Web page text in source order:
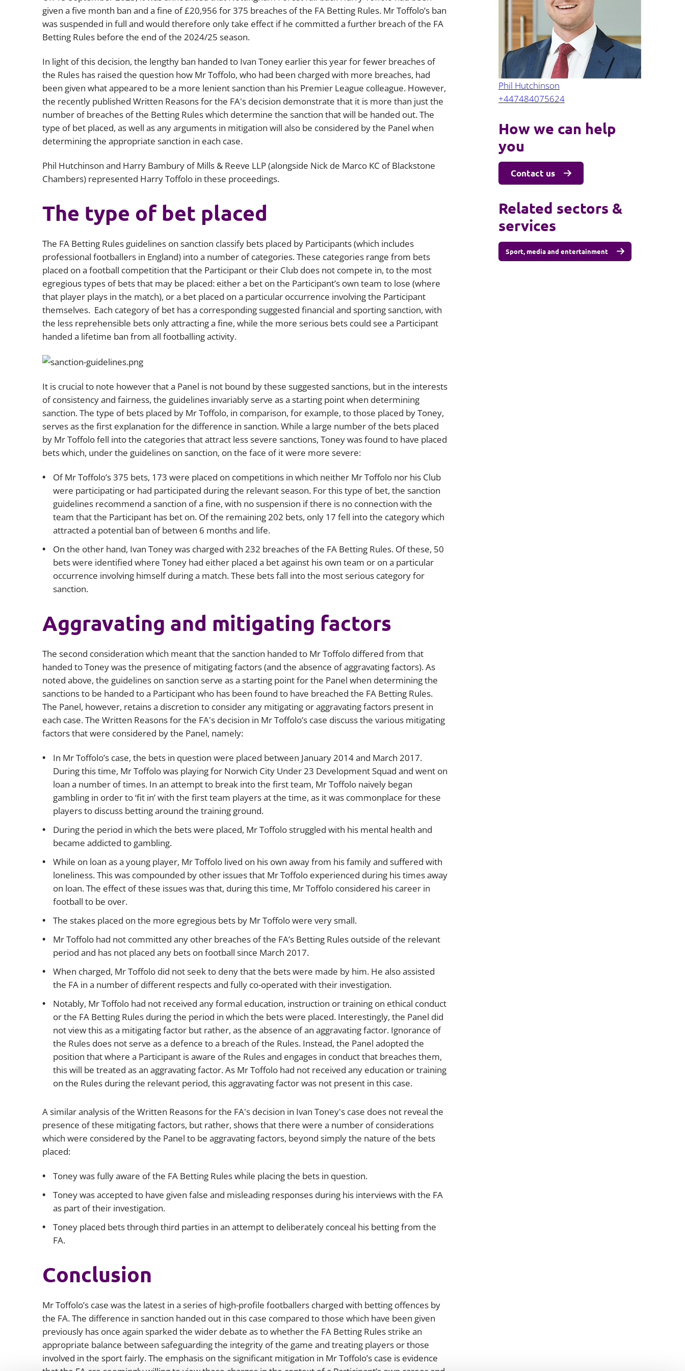
Employment
Environmental, social and governance
Finance
Information, data protection and
privacy law
Public law
Real estate
Regulatory
Restructuring and insolvency
Surety
Japan and South Korea
Africa
South East Asia
Offshore jurisdictions
International arbitration
given a five month ban and a fine of £20,956 for 375 breaches of the FA Betting Rules. Mr Toffolo’s ban
was suspended in full and would therefore only take effect if he committed a further breach of the FA
Betting Rules before the end of the 2024/25 season.
In light of this decision, the lengthy ban handed to Ivan Toney earlier this year for fewer breaches of
the Rules has raised the question how Mr Toffolo, who had been charged with more breaches, had
been given what appeared to be a more lenient sanction than his Premier League colleague. However,
the recently published Written Reasons for the FA's decision demonstrate that it is more than just the
number of breaches of the Betting Rules which determine the sanction that will be handed out. The
type of bet placed, as well as any arguments in mitigation will also be considered by the Panel when
determining the appropriate sanction in each case.
Phil Hutchinson and Harry Bambury of Mills & Reeve LLP (alongside Nick de Marco KC of Blackstone
Chambers) represented Harry Toffolo in these proceedings.
The type of bet placed
The FA Betting Rules guidelines on sanction classify bets placed by Participants (which includes
professional footballers in England) into a number of categories. These categories range from bets
placed on a football competition that the Participant or their Club does not compete in, to the most
egregious types of bets that may be placed: either a bet on the Participant’s own team to lose (where
that player plays in the match), or a bet placed on a particular occurrence involving the Participant
themselves. Each category of bet has a corresponding suggested financial and sporting sanction, with
the less reprehensible bets only attracting a fine, while the more serious bets could see a Participant
handed a lifetime ban from all footballing activity.
It is crucial to note however that a Panel is not bound by these suggested sanctions, but in the interests
of consistency and fairness, the guidelines invariably serve as a starting point when determining
sanction. The type of bets placed by Mr Toffolo, in comparison, for example, to those placed by Toney,
serves as the first explanation for the difference in sanction. While a large number of the bets placed
by Mr Toffolo fell into the categories that attract less severe sanctions, Toney was found to have placed
bets which, under the guidelines on sanction, on the face of it were more severe:
Of Mr Toffolo’s 375 bets, 173 were placed on competitions in which neither Mr Toffolo nor his Club
were participating or had participated during the relevant season. For this type of bet, the sanction
guidelines recommend a sanction of a fine, with no suspension if there is no connection with the
team that the Participant has bet on. Of the remaining 202 bets, only 17 fell into the category which
attracted a potential ban of between 6 months and life.
On the other hand, Ivan Toney was charged with 232 breaches of the FA Betting Rules. Of these, 50
bets were identified where Toney had either placed a bet against his own team or on a particular
occurrence involving himself during a match. These bets fall into the most serious category for
sanction.
Aggravating and mitigating factors
The second consideration which meant that the sanction handed to Mr Toffolo differed from that
handed to Toney was the presence of mitigating factors (and the absence of aggravating factors). As
noted above, the guidelines on sanction serve as a starting point for the Panel when determining the
sanctions to be handed to a Participant who has been found to have breached the FA Betting Rules.
The Panel, however, retains a discretion to consider any mitigating or aggravating factors present in
each case. The Written Reasons for the FA's decision in Mr Toffolo’s case discuss the various mitigating
factors that were considered by the Panel, namely:
In Mr Toffolo’s case, the bets in question were placed between January 2014 and March 2017.
During this time, Mr Toffolo was playing for Norwich City Under 23 Development Squad and went on
loan a number of times. In an attempt to break into the first team, Mr Toffolo naively began
gambling in order to ‘fit in’ with the first team players at the time, as it was commonplace for these
players to discuss betting around the training ground.
During the period in which the bets were placed, Mr Toffolo struggled with his mental health and
became addicted to gambling.
While on loan as a young player, Mr Toffolo lived on his own away from his family and suffered with
loneliness. This was compounded by other issues that Mr Toffolo experienced during his times away
on loan. The effect of these issues was that, during this time, Mr Toffolo considered his career in
football to be over.
The stakes placed on the more egregious bets by Mr Toffolo were very small.
Mr Toffolo had not committed any other breaches of the FA’s Betting Rules outside of the relevant
period and has not placed any bets on football since March 2017.
When charged, Mr Toffolo did not seek to deny that the bets were made by him. He also assisted
the FA in a number of different respects and fully co-operated with their investigation.
Notably, Mr Toffolo had not received any formal education, instruction or training on ethical conduct
or the FA Betting Rules during the period in which the bets were placed. Interestingly, the Panel did
not view this as a mitigating factor but rather, as the absence of an aggravating factor. Ignorance of
the Rules does not serve as a defence to a breach of the Rules. Instead, the Panel adopted the
position that where a Participant is aware of the Rules and engages in conduct that breaches them,
this will be treated as an aggravating factor. As Mr Toffolo had not received any education or training
on the Rules during the relevant period, this aggravating factor was not present in this case.
A similar analysis of the Written Reasons for the FA's decision in Ivan Toney's case does not reveal the
presence of these mitigating factors, but rather, shows that there were a number of considerations
which were considered by the Panel to be aggravating factors, beyond simply the nature of the bets
placed:
Toney was fully aware of the FA Betting Rules while placing the bets in question.
Toney was accepted to have given false and misleading responses during his interviews with the FA
as part of their investigation.
Toney placed bets through third parties in an attempt to deliberately conceal his betting from the
FA.
Conclusion
Mr Toffolo’s case was the latest in a series of high-profile footballers charged with betting offences by
the FA. The difference in sanction handed out in this case compared to those which have been given
previously has once again sparked the wider debate as to whether the FA Betting Rules strike an
appropriate balance between safeguarding the integrity of the game and treating players or those
involved in the sport fairly. The emphasis on the significant mitigation in Mr Toffolo’s case is evidence
Phil Hutchinson
+447484075624
How we can help
you
Contact us
Related sectors &
services
Sport, media and entertainment